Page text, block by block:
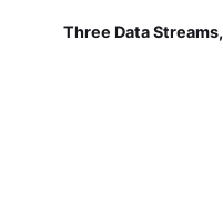
Three Data